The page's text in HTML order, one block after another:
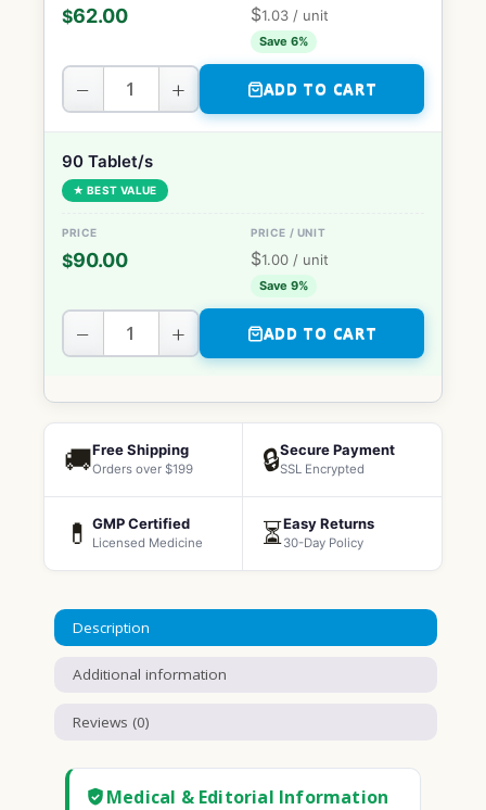
$62.00 $1.03 / unit
Save 6%
− + ADD TO CART
90 Tablet/s
★ BEST VALUE
$90.00 $1.00 / unit
Save 9%
− + ADD TO CART
🚚Free Shipping
Orders over $199 🔒Secure Payment
SSL Encrypted
💊 GMP Certified
Licensed Medicine ⏳Easy Returns
30-Day Policy
Description
Additional information
Reviews (0)
Medical & Editorial Information